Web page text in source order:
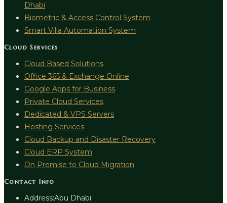
Dhabi
Biometric & Access Control System
Smart Villa Automation System
Cloud Services
Cloud Based Solutions
Office 365 & Exchange Online
Google Apps for Business
Private Cloud Services
Dedicated & VPS Servers
Hosting Services
Cloud Backup and Disaster Recovery
Cloud ERP System
On Premise to Cloud Migration
Contact Info
Address:Abu Dhabi